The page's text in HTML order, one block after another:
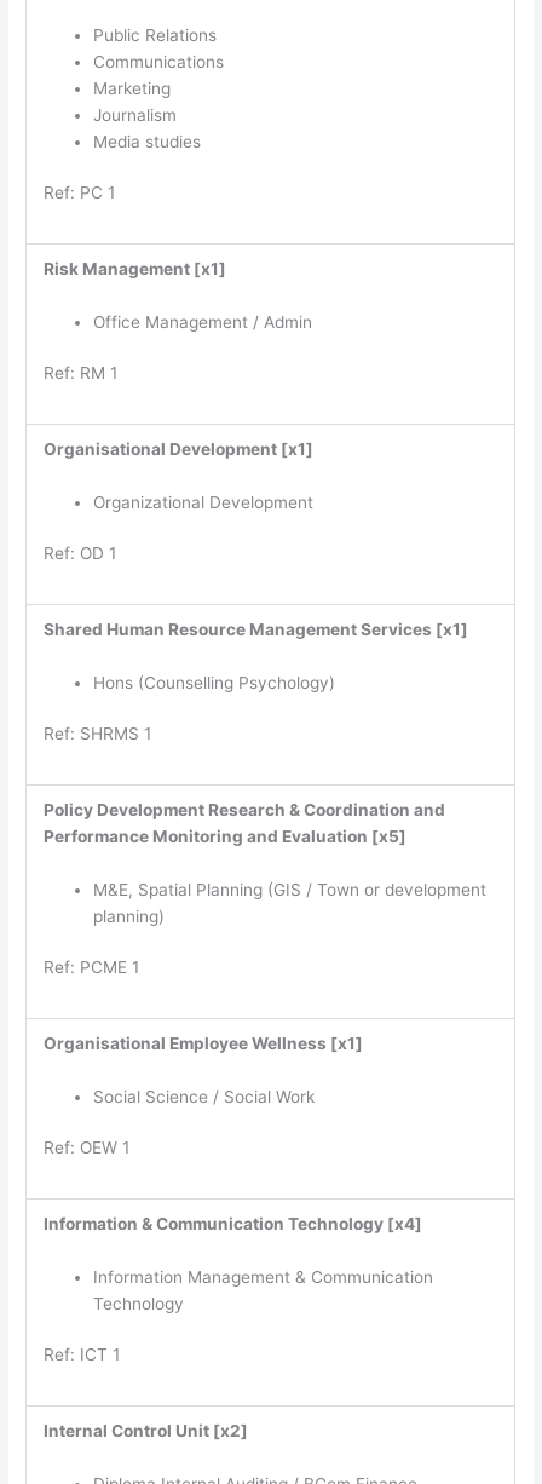
Public Relations
Communications
Marketing
Journalism
Media studies
Ref: PC 1
Risk Management [x1]
Office Management / Admin
Ref: RM 1
Organisational Development [x1]
Organizational Development
Ref: OD 1
Shared Human Resource Management Services [x1]
Hons (Counselling Psychology)
Ref: SHRMS 1
Policy Development Research & Coordination and
Performance Monitoring and Evaluation [x5]
M&E, Spatial Planning (GIS / Town or development
planning)
Ref: PCME 1
Organisational Employee Wellness [x1]
Social Science / Social Work
Ref: OEW 1
Information & Communication Technology [x4]
Information Management & Communication
Technology
Ref: ICT 1
Internal Control Unit [x2]